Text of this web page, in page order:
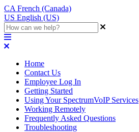
CA French (Canada)
US English (US)
Home
Contact Us
Employee Log In
Getting Started
Using Your SpectrumVoIP Services
Working Remotely
Frequently Asked Questions
Troubleshooting